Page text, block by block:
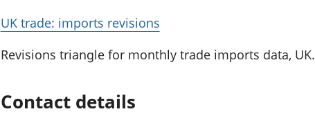
UK trade: imports revisions
Revisions triangle for monthly trade imports data, UK.
Contact details